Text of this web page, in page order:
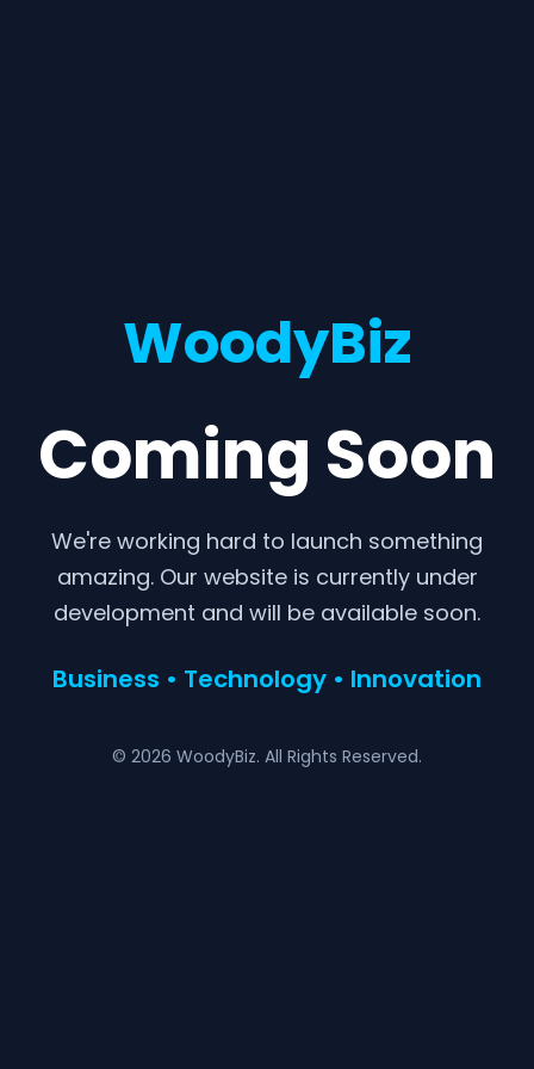
WoodyBiz
Coming Soon
We're working hard to launch something
amazing. Our website is currently under
development and will be available soon.
Business • Technology • Innovation
© 2026 WoodyBiz. All Rights Reserved.